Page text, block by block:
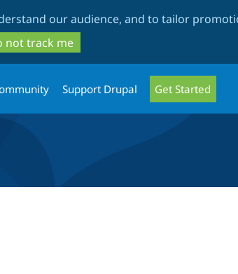
our audience, and to tailor
not track me
Support Drupal Get Started